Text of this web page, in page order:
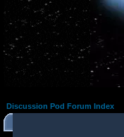
Discussion Pod Forum Index